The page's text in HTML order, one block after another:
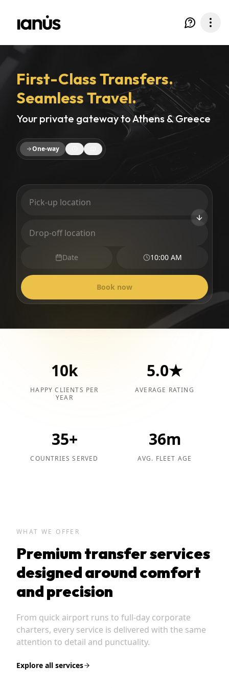
First-Class Transfers.
Seamless Travel.
Your private gateway to Athens & Greece
One-way
Date 10:00 AM
Book now
10k
HAPPY CLIENTS PER
YEAR
5.0★
AVERAGE RATING
35+
COUNTRIES SERVED
36m
AVG. FLEET AGE
WHAT WE OFFER
Premium transfer services
designed around comfort
and precision
From quick airport runs to full-day corporate
charters, every service is delivered with the same
attention to detail and punctuality.
Explore all services